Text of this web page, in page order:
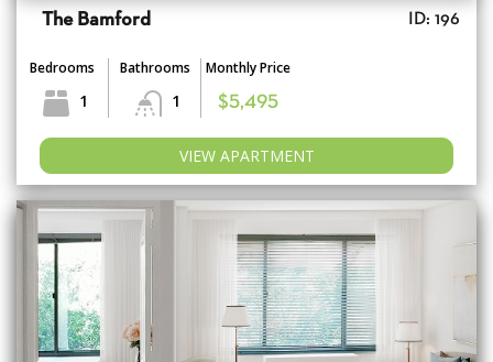
The Bamford ID: 196
Bedrooms
1
Bathrooms
1
Monthly Price
$5,495
VIEW APARTMENT